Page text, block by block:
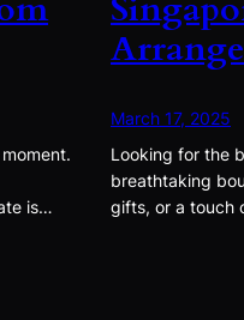
is…
March 17, 2025
Looking for the
breathtaking
gifts, or a touch